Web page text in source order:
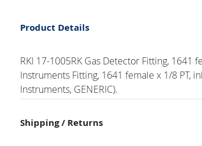
Product Details
RKI 17-1005RK Gas Detector Fitting, 1641
Instruments Fitting, 1641 female x 1/8 PT,
Instruments, GENERIC).
Shipping / Returns